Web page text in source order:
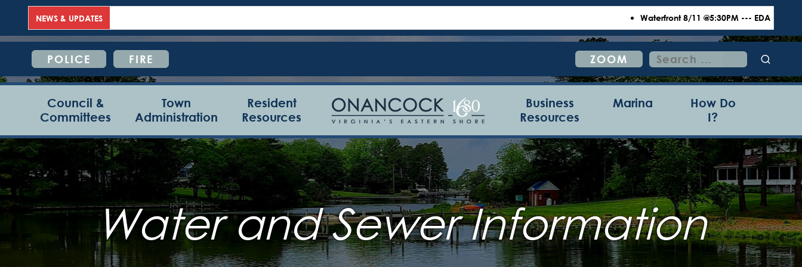
NEWS & UPDATES Waterfront 8/11 @5:30PM --- EDA 8/18
POLICE FIRE ZOOM
Search
for:
Council &
Committees
Town
Administration
Resident
Resources
Business
Resources
Marina
How Do
I?
Water and Sewer Information